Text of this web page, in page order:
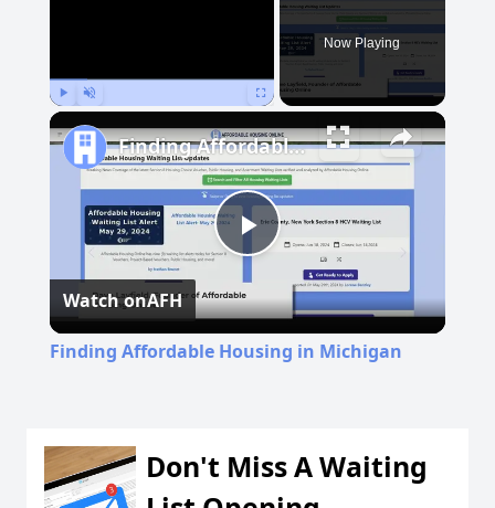
Now Playing
Play
Video
Finding Affordable Housing in Michigan
Watch onAFH
Finding Affordable Housing in Michigan
Don't Miss A Waiting